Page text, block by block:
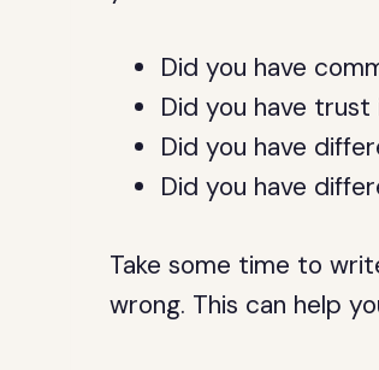
Did you have
Did you have trust
Did you have
Did you have
Take some time to
wrong. This can help